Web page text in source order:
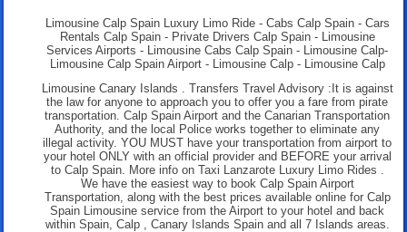
Limousine Calp Spain Luxury Limo Ride - Cabs Calp Spain - Cars
Rentals Calp Spain - Private Drivers Calp Spain - Limousine
Services Airports - Limousine Cabs Calp Spain - Limousine Calp-
Limousine Calp Spain Airport - Limousine Calp - Limousine Calp
Limousine Canary Islands . Transfers Travel Advisory :It is against
the law for anyone to approach you to offer you a fare from pirate
transportation. Calp Spain Airport and the Canarian Transportation
Authority, and the local Police works together to eliminate any
illegal activity. YOU MUST have your transportation from airport to
your hotel ONLY with an official provider and BEFORE your arrival
to Calp Spain. More info on Taxi Lanzarote Luxury Limo Rides .
We have the easiest way to book Calp Spain Airport
Transportation, along with the best prices available online for Calp
Spain Limousine service from the Airport to your hotel and back
within Spain, Calp , Canary Islands Spain and all 7 Islands areas.